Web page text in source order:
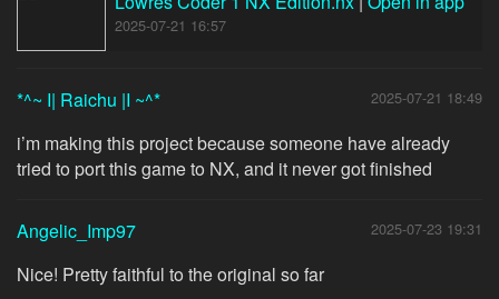
2025-07-21 16:57
*^~ I| Raichu |I ~^* 2025-07-21 18:49
i’m making this project because someone have already
tried to port this game to NX, and it never got finished
Angelic_Imp97 2025-07-23 19:31
Nice! Pretty faithful to the original so far